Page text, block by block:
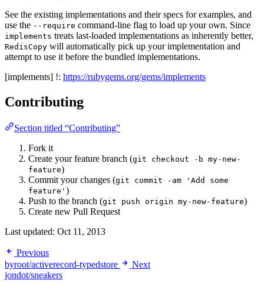
See the existing implementations and their specs for examples, and
use the --require command-line flag to load up your own. Since
implements treats last-loaded implementations as inherently better,
RedisCopy will automatically pick up your implementation and
attempt to use it before the bundled implementations.
[implements] !: https://rubygems.org/gems/implements
Contributing
Section titled “Contributing”
Fork it
Create your feature branch (git checkout -b my-new-
feature)
Commit your changes (git commit -am 'Add some
feature' )
Push to the branch (git push origin my-new-feature)
Create new Pull Request
Last updated: Oct 11, 2013
Previous
byroot/activerecord-typedstore
Next
jondot/sneakers